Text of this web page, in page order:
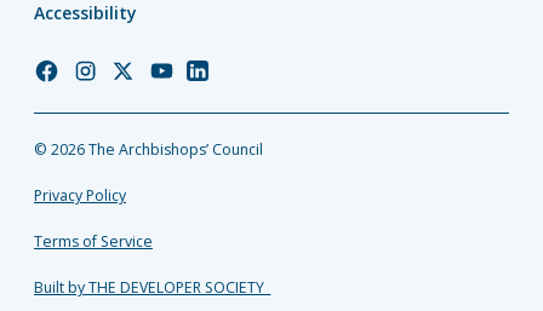
Accessibility
Church
Facebook
Church
Instagram
Church
Twitter
Church
YouTube
Church
LinkedIn
© 2026 The Archbishops’ Council
Privacy Policy
Terms of Service
Built by THE DEVELOPER SOCIETY_